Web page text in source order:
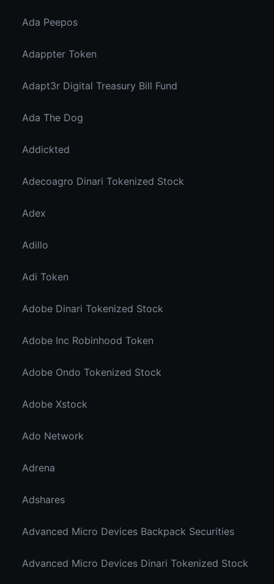
Ada Peepos
Adappter Token
Adapt3r Digital Treasury Bill Fund
Ada The Dog
Addickted
Adecoagro Dinari Tokenized Stock
Adex
Adillo
Adi Token
Adobe Dinari Tokenized Stock
Adobe Inc Robinhood Token
Adobe Ondo Tokenized Stock
Adobe Xstock
Ado Network
Adrena
Adshares
Advanced Micro Devices Backpack Securities
Advanced Micro Devices Dinari Tokenized Stock